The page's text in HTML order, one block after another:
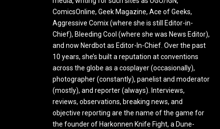
ComicsOnline, Geek Magazine, Ace of Geeks,
Aggressive Comix (where she is still Editor-in-
Chief), Bleeding Cool (where she was News Editor),
and now Nerdbot as Editor-In-Chief. Over the past
10 years, she’s built a reputation at conventions
across the globe as a cosplayer (occasionally),
photographer (constantly), panelist and moderator
(mostly), and reporter (always). Interviews,
reviews, observations, breaking news, and
objective reporting are the name of the game for
the founder of Harkonnen Knife Fight, a Dune-